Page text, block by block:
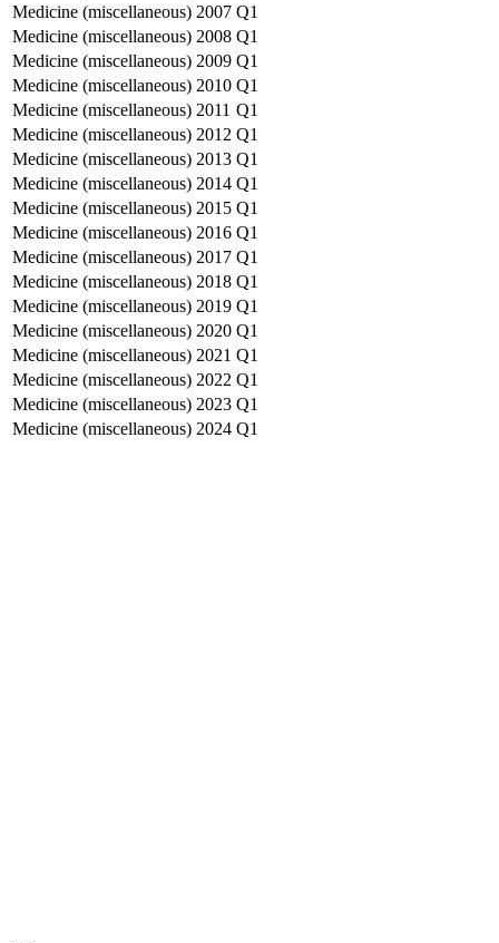
Medicine (miscellaneous) 2007 Q1
Medicine (miscellaneous) 2008 Q1
Medicine (miscellaneous) 2009 Q1
Medicine (miscellaneous) 2010 Q1
Medicine (miscellaneous) 2011 Q1
Medicine (miscellaneous) 2012 Q1
Medicine (miscellaneous) 2013 Q1
Medicine (miscellaneous) 2014 Q1
Medicine (miscellaneous) 2015 Q1
Medicine (miscellaneous) 2016 Q1
Medicine (miscellaneous) 2017 Q1
Medicine (miscellaneous) 2018 Q1
Medicine (miscellaneous) 2019 Q1
Medicine (miscellaneous) 2020 Q1
Medicine (miscellaneous) 2021 Q1
Medicine (miscellaneous) 2022 Q1
Medicine (miscellaneous) 2023 Q1
Medicine (miscellaneous) 2024 Q1